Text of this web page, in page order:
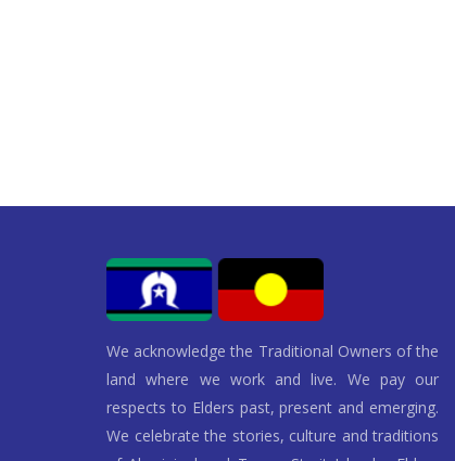
We acknowledge the Traditional Owners of the
land where we work and live. We pay our
respects to Elders past, present and emerging.
We celebrate the stories, culture and traditions